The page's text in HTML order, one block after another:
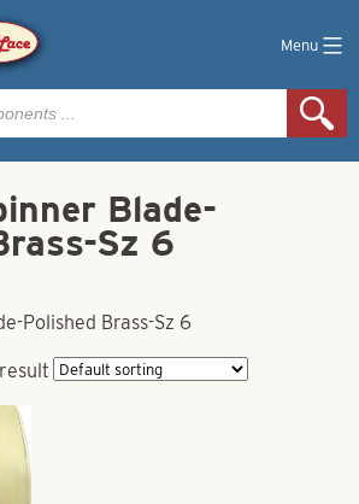
Menu
Blade-
Sz 6
Polished Brass-Sz 6